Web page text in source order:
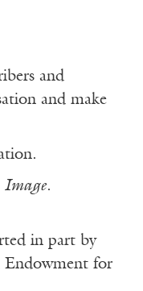
and
and make
Image.
in part by
Endowment for